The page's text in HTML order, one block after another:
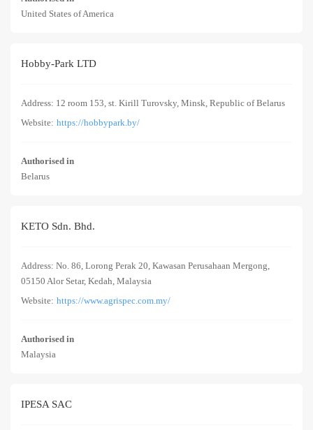
United States of America
Hobby-Park LTD
Address: 12 room 153, st. Kirill Turovsky, Minsk, Republic of Belarus
Website: https://hobbypark.by/
Authorised in
Belarus
KETO Sdn. Bhd.
Address: No. 86, Lorong Perak 20, Kawasan Perusahaan Mergong,
05150 Alor Setar, Kedah, Malaysia
Website: https://www.agrispec.com.my/
Authorised in
Malaysia
IPESA SAC